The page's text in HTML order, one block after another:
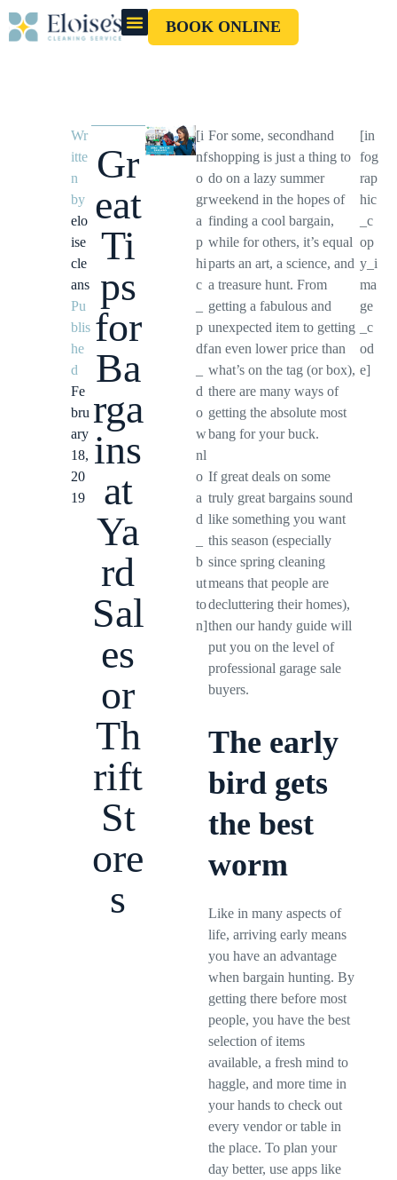
BOOK ONLINE
Wr
itte
n
by
elo
ise
cle
ans
Pu
blis
he
d
Fe
bru
ary
18,
20
19
Gr
eat
Ti
ps
for
Ba
rga
ins
at
Ya
rd
Sal
es
or
Th
rift
St
ore
s
[i
nf
o
gr
a
p
hi
c
p
df
d
o
w
nl
o
a
d
b
ut
to
n]
For some, secondhand
shopping is just a thing to
do on a lazy summer
weekend in the hopes of
finding a cool bargain,
while for others, it’s equal
parts an art, a science, and
a treasure hunt. From
getting a fabulous and
unexpected item to getting
an even lower price than
what’s on the tag (or box),
there are many ways of
getting the absolute most
bang for your buck.
If great deals on some
truly great bargains sound
like something you want
this season (especially
since spring cleaning
means that people are
decluttering their homes),
then our handy guide will
put you on the level of
professional garage sale
buyers.
The early
bird gets
the best
worm
Like in many aspects of
life, arriving early means
you have an advantage
when bargain hunting. By
getting there before most
people, you have the best
selection of items
available, a fresh mind to
haggle, and more time in
your hands to check out
every vendor or table in
the place. To plan your
day better, use apps like
[in
fog
rap
hic
_c
op
y_i
ma
ge
_c
od
e]